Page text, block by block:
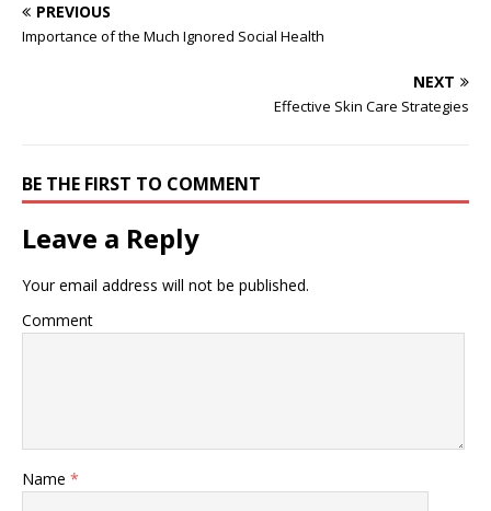
PREVIOUS
Importance of the Much Ignored Social Health
NEXT
Effective Skin Care Strategies
BE THE FIRST TO COMMENT
Leave a Reply
Your email address will not be published.
Comment
Name *